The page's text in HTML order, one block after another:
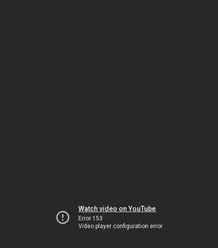
Watch video on YouTube
Error 153
Video player configuration error